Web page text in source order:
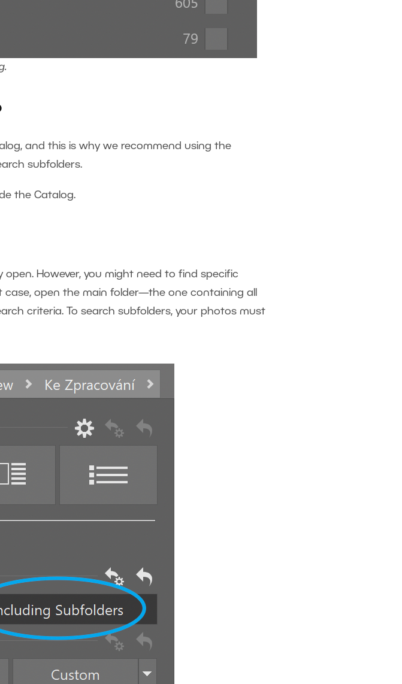
and this is why we recommend using the
subfolders.
the Catalog.
However, you might need to find specific
case, open the main folder—the one containing all
criteria. To search subfolders, your photos must